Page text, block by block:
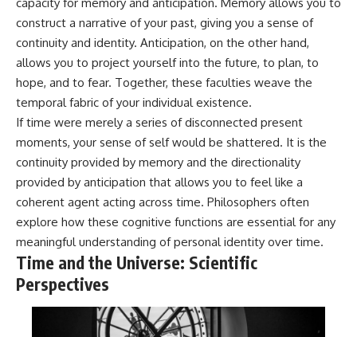
construct a narrative of your past, giving you a sense of
continuity and identity. Anticipation, on the other hand,
allows you to project yourself into the future, to plan, to
hope, and to fear. Together, these faculties weave the
temporal fabric of your individual existence.
If time were merely a series of disconnected present
moments, your sense of self would be shattered. It is the
continuity provided by memory and the directionality
provided by anticipation that allows you to feel like a
coherent agent acting across time. Philosophers often
explore how these cognitive functions are essential for any
meaningful understanding of personal identity over time.
Time and the Universe: Scientific
Perspectives